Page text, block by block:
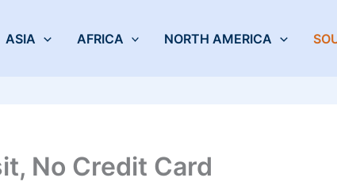
ASIA AFRICA NORTH AMERICA
No Credit Card